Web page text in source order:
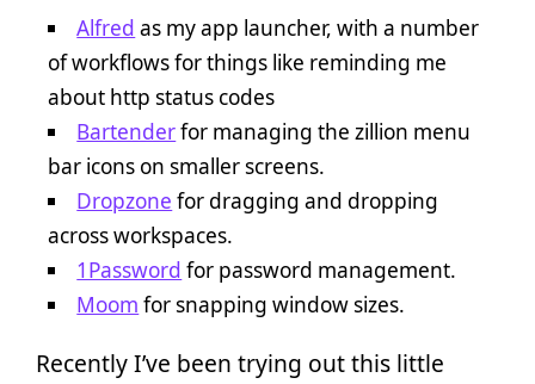
Alfred as my app launcher, with a number
of workflows for things like reminding me
about http status codes
Bartenderfor managing the zillion menu
bar icons on smaller screens.
Dropzone for dragging and dropping
across workspaces.
1Password for password management.
Moom for snapping window sizes.
Recently I’ve been trying out this little